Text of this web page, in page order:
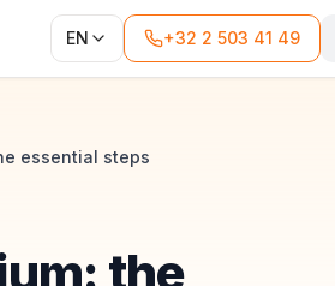
EN +32 2 503 41 49
essential steps
the